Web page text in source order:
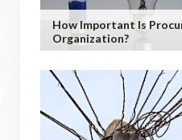
How Important Is
Organization?